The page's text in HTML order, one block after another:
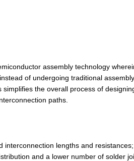
assembly technology
of undergoing traditional
the overall process of
paths.
interconnection lengths and resistances;
and a lower number of solder